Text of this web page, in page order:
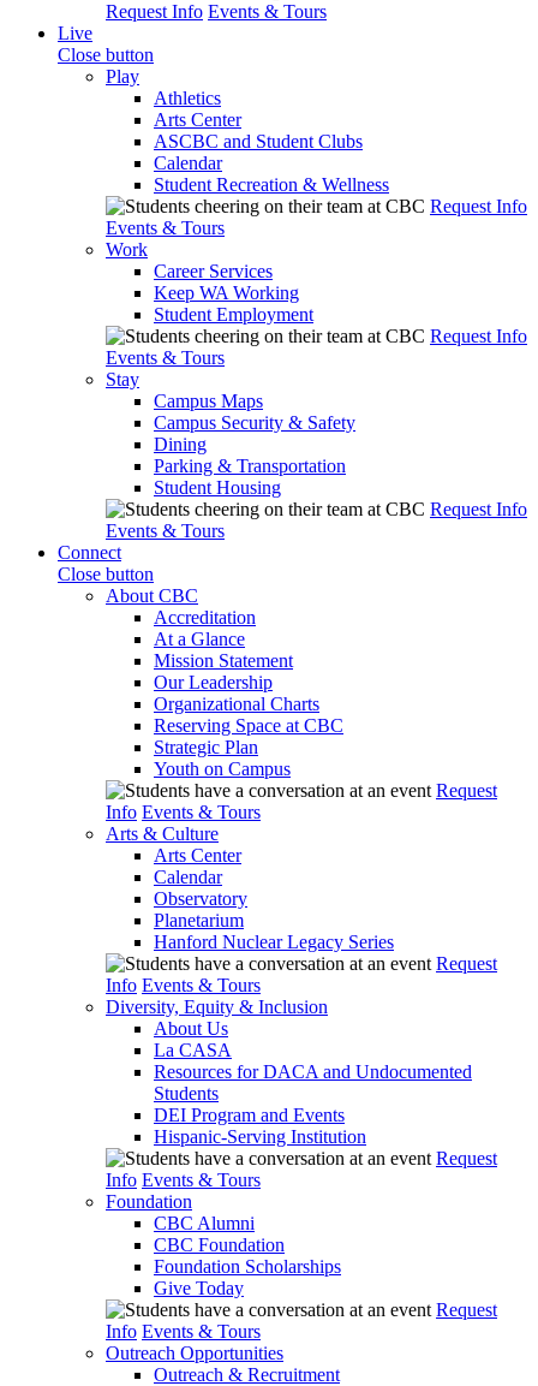
Request Info Events & Tours
Live
Close button
Play
Athletics
Arts Center
ASCBC and Student Clubs
Calendar
Student Recreation & Wellness
Request Info
Events & Tours
Work
Career Services
Keep WA Working
Student Employment
Request Info
Events & Tours
Stay
Campus Maps
Campus Security & Safety
Dining
Parking & Transportation
Student Housing
Request Info
Events & Tours
Connect
Close button
About CBC
Accreditation
At a Glance
Mission Statement
Our Leadership
Organizational Charts
Reserving Space at CBC
Strategic Plan
Youth on Campus
Request
Info Events & Tours
Arts & Culture
Arts Center
Calendar
Observatory
Planetarium
Hanford Nuclear Legacy Series
Request
Info Events & Tours
Diversity, Equity & Inclusion
About Us
La CASA
Resources for DACA and Undocumented
Students
DEI Program and Events
Hispanic-Serving Institution
Request
Info Events & Tours
Foundation
CBC Alumni
CBC Foundation
Foundation Scholarships
Give Today
Request
Info Events & Tours
Outreach Opportunities
Outreach & Recruitment